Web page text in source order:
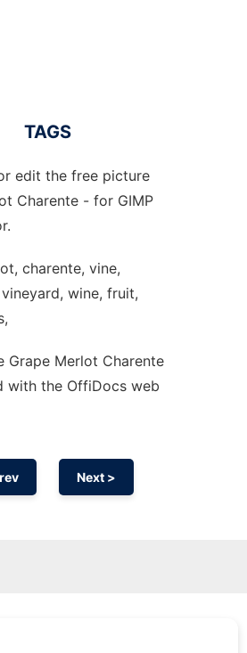
TAGS
edit the free picture
Charente - for GIMP
charente, vine,
wine, fruit,
Grape Merlot Charente
with the OffiDocs web
Next >